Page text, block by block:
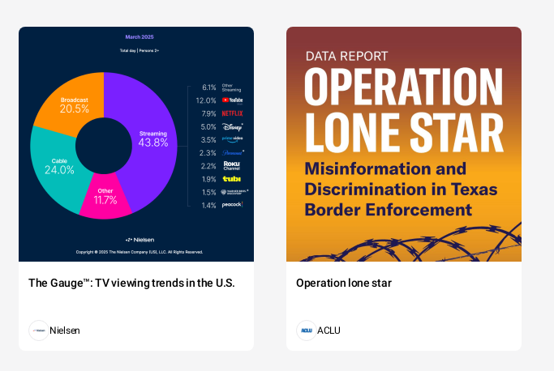
The Gauge™: TV viewing trends in the U.S.
Nielsen
Operation lone star
ACLU